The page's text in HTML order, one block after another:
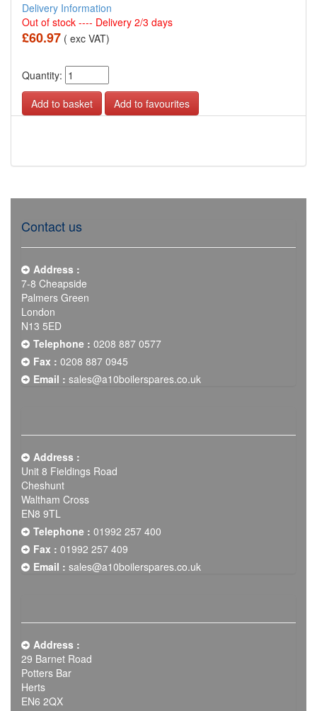
Delivery Information
Out of stock ---- Delivery 2/3 days
£60.97 ( exc VAT)
Quantity:
Add to favourites
Contact us
Address :
7-8 Cheapside
Palmers Green
London
N13 5ED
Telephone : 0208 887 0577
Fax : 0208 887 0945
Email : sales@a10boilerspares.co.uk
Address :
Unit 8 Fieldings Road
Cheshunt
Waltham Cross
EN8 9TL
Telephone : 01992 257 400
Fax : 01992 257 409
Email : sales@a10boilerspares.co.uk
Address :
29 Barnet Road
Potters Bar
Herts
EN6 2QX